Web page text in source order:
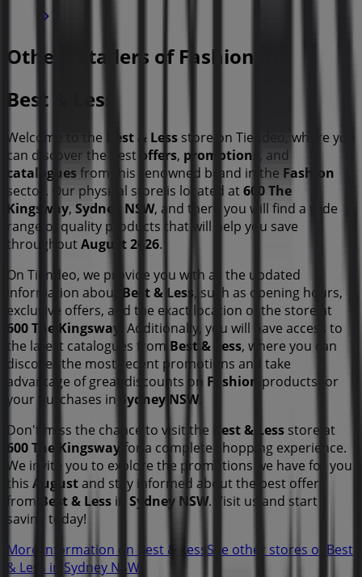
Other retailers of Fashion in
Best & Less
Welcome to the Best & Less store on Tiendeo, where you
can discover the best offers, promotions , and
catalogues from this renowned brand in the Fashion
sector. Our physical store is located at600 The
Kingsway, Sydney NSW, and there you will find a wide
range of quality products that will help you save
throughoutAugust 2026.
On Tiendeo, we provide you with all the updated
information about Best & Less, such as opening hours,
exclusive offers, and the exact location of the store at
600 The Kingsway
. Additionally, you will have access to
the latest catalogues from Best & Less, where you can
discover the most recent promotions and take
advantage of great discounts on Fashion products for
your purchases in
Sydney NSW
Don't miss the chance to visit the
Best & Less store at
600 The Kingsway for a complete shopping experience.
We invite you to explore the promotions we have for you
this Augustand stay informed about the best offers
from Best & Less in Sydney NSW. Visit us and start
saving today!
More information on Best & Less See other stores of Best
& Less in Sydney NSW